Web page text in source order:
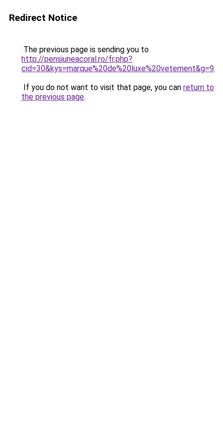
Redirect Notice
The previous page is sending you to
http://pensiuneacoral.ro/fr.php?
cid=30&kys=marque%20de%20luxe%20vetement&g=9.
If you do not want to visit that page, you can return to
the previous page.